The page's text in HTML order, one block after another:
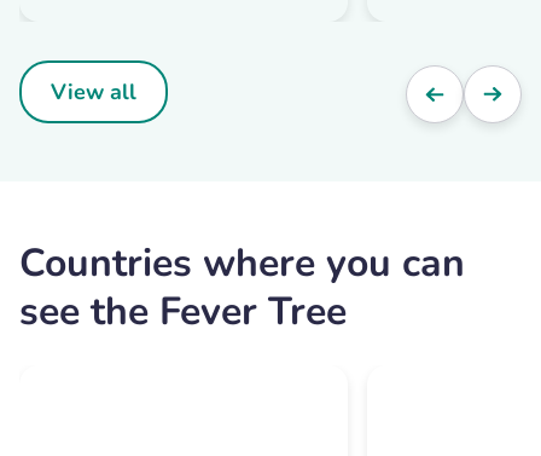
View all
Countries where you can
see the Fever Tree